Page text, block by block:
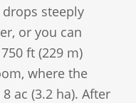
steeply
or you can
ft (229 m)
where the
ac (3.2 ha). After